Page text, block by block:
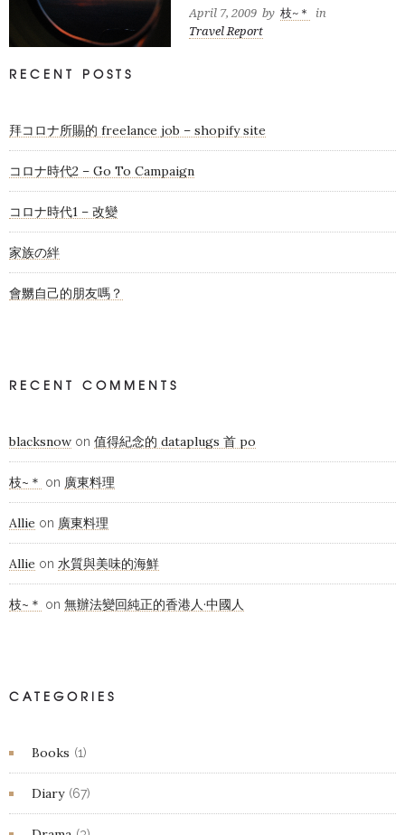
April 7, 2009 by 枝~＊
in
Travel Report
RECENT POSTS
拜コロナ所賜的 freelance job – shopify site
コロナ時代2 – Go To Campaign
コロナ時代1 – 改變
家族の絆
會嬲自己的朋友嗎？
RECENT COMMENTS
blacksnow on 值得紀念的 dataplugs 首 po
枝~＊ on 廣東料理
Allie on 廣東料理
Allie on 水質與美味的海鮮
枝~＊ on 無辦法變回純正的香港人·中國人
CATEGORIES
Books (1)
Diary (67)